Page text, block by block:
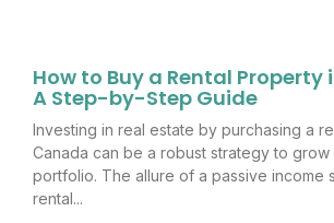
How to Buy a Rental Property
A Step-by-Step Guide
Investing in real estate by purchasing a
Canada can be a robust strategy to grow
portfolio. The allure of a passive income
rental